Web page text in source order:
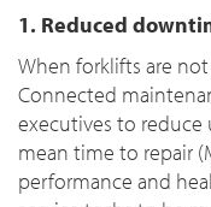
1. Reduced
When forklifts are
Connected
executives to
mean time to repair
performance and